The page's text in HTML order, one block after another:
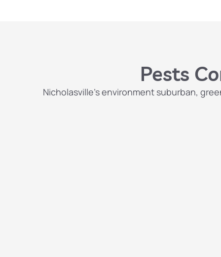
Pests
Nicholasville’s environment suburban,